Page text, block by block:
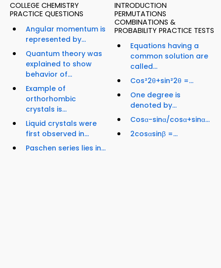
COLLEGE CHEMISTRY
PRACTICE QUESTIONS
Angular momentum is
represented by...
Quantum theory was
explained to show
behavior of...
Example of
orthorhombic
crystals is...
Liquid crystals were
first observed in...
Paschen series lies in...
INTRODUCTION
PERMUTATIONS
COMBINATIONS &
PROBABILITY PRACTICE TESTS
Equations having a
common solution are
called...
Cos²2θ+sin²2θ =...
One degree is
denoted by...
Cosα-sinα/cosα+sinα...
2cosαsinβ =...